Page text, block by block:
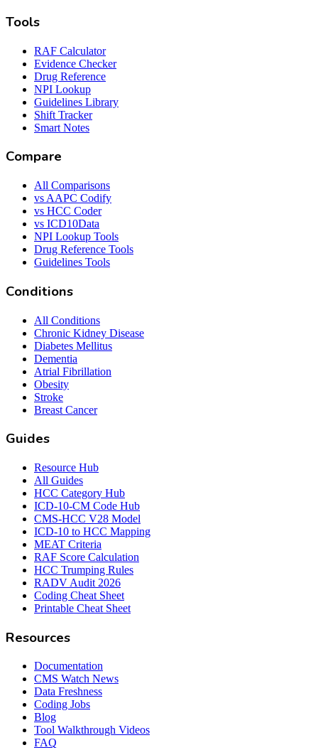
Tools
RAF Calculator
Evidence Checker
Drug Reference
NPI Lookup
Guidelines Library
Shift Tracker
Smart Notes
Compare
All Comparisons
vs AAPC Codify
vs HCC Coder
vs ICD10Data
NPI Lookup Tools
Drug Reference Tools
Guidelines Tools
Conditions
All Conditions
Chronic Kidney Disease
Diabetes Mellitus
Dementia
Atrial Fibrillation
Obesity
Stroke
Breast Cancer
Guides
Resource Hub
All Guides
HCC Category Hub
ICD-10-CM Code Hub
CMS-HCC V28 Model
ICD-10 to HCC Mapping
MEAT Criteria
RAF Score Calculation
HCC Trumping Rules
RADV Audit 2026
Coding Cheat Sheet
Printable Cheat Sheet
Resources
Documentation
CMS Watch News
Data Freshness
Coding Jobs
Blog
Tool Walkthrough Videos
FAQ